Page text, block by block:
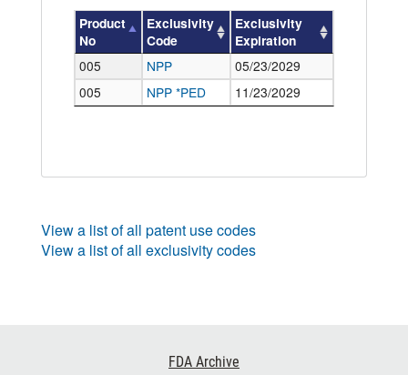
Product
No
Exclusivity
Code
Exclusivity
Expiration
005
NPP
05/23/2029
005
NPP *PED 11/23/2029
View a list of all patent use codes
View a list of all exclusivity codes
FDA Archive